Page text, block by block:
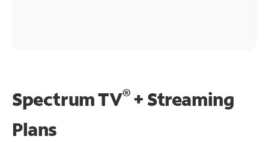
Spectrum TV®+ Streaming
Plans